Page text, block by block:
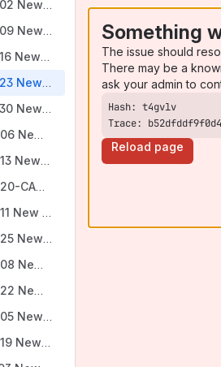
2018-05-02 New gTLD Subsequent Procedures PDP Work Track 5
2018-05-09 New gTLD Subsequent Procedures PDP Work Track 5
2018-05-16 New gTLD Subsequent Procedures PDP Work Track 5
2018-05-23 New gTLD Subsequent Procedures PDP Work Track 5
2018-05-30 New gTLD Subsequent Procedures PDP Work Track 5
2018-06-06 New gTLD Subsequent Procedures PDP Work Track 5
2018-06-13 New gTLD Subsequent Procedures PDP Work Track 5
2018-06-20-CANCELLED New gTLD Subsequent Procedures PDP Work Track 5
2018-07-11 New gTLD Subsequent Procedures PDP Work Track 5
2018-07-25 New gTLD Subsequent Procedures PDP Work Track 5
2018-08-08 New gTLD Subsequent Procedures PDP Work Track 5
2018-08-22 New gTLD Subsequent Procedures PDP Work Track 5
2018-09-05 New gTLD Subsequent Procedures PDP Work Track 5
2018-09-19 New gTLD Subsequent Procedures PDP Work Track 5
Something
The issue should
There may be a
ask your admin to
Trace:
Reload page